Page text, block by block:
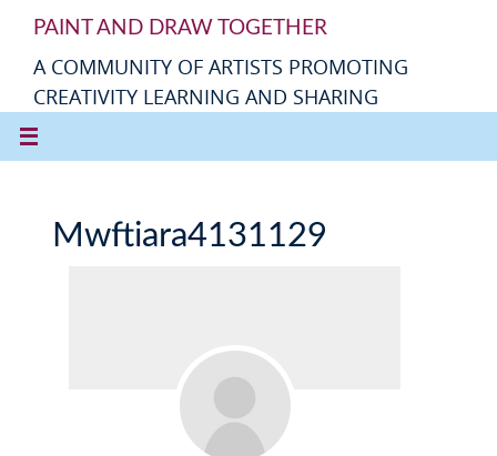
PAINT AND DRAW TOGETHER
A COMMUNITY OF ARTISTS PROMOTING
CREATIVITY LEARNING AND SHARING
Mwftiara4131129